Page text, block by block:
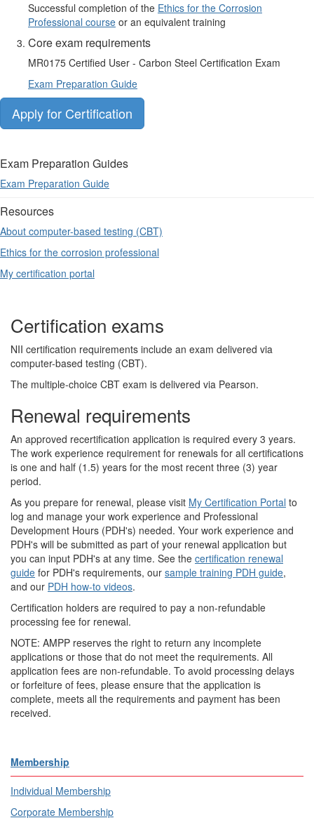
Successful completion of the Ethics for the Corrosion
Professional course or an equivalent training
Core exam requirements
MR0175 Certified User - Carbon Steel Certification Exam
Exam Preparation Guide
Apply for Certification
Exam Preparation Guides
Exam Preparation Guide
Resources
About computer-based testing (CBT)
Ethics for the corrosion professional
My certification portal
Certification exams
NII certification requirements include an exam delivered via
computer-based testing (CBT).
The multiple-choice CBT exam is delivered via Pearson.
Renewal requirements
An approved recertification application is required every 3 years.
The work experience requirement for renewals for all certifications
is one and half (1.5) years for the most recent three (3) year
period.
As you prepare for renewal, please visit My Certification Portal to
log and manage your work experience and Professional
Development Hours (PDH's) needed. Your work experience and
PDH's will be submitted as part of your renewal application but
you can input PDH's at any time. See the certification renewal
guide for PDH's requirements, our sample training PDH guide,
and our PDH how-to videos.
Certification holders are required to pay a non-refundable
processing fee for renewal.
NOTE: AMPP reserves the right to return any incomplete
applications or those that do not meet the requirements. All
application fees are non-refundable. To avoid processing delays
or forfeiture of fees, please ensure that the application is
complete, meets all the requirements and payment has been
received.
Membership
Individual Membership
Corporate Membership